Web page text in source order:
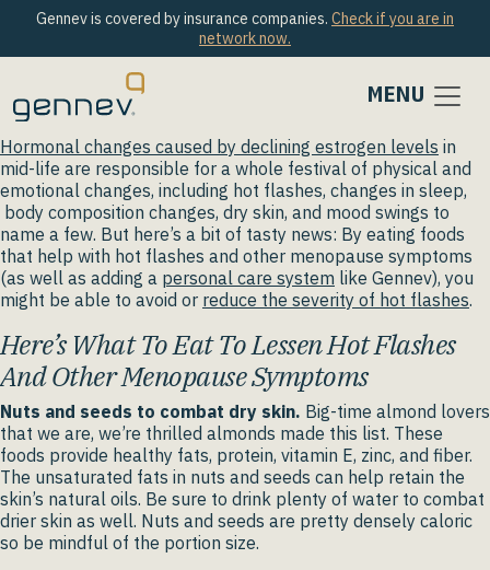
Gennev is covered by insurance companies. Check if you are in
network now.
MENU
Hormonal changes caused by declining estrogen levels in
mid-life are responsible for a whole festival of physical and
emotional changes, including hot flashes, changes in sleep,
body composition changes, dry skin, and mood swings to
name a few. But here’s a bit of tasty news: By eating foods
that help with hot flashes and other menopause symptoms
(as well as adding a personal care system like Gennev), you
might be able to avoid or reduce the severity of hot flashes.
Here’s What To Eat To Lessen Hot Flashes
And Other Menopause Symptoms
Nuts and seeds to combat dry skin. Big-time almond lovers
that we are, we’re thrilled almonds made this list. These
foods provide healthy fats, protein, vitamin E, zinc, and fiber.
The unsaturated fats in nuts and seeds can help retain the
skin’s natural oils. Be sure to drink plenty of water to combat
drier skin as well. Nuts and seeds are pretty densely caloric
so be mindful of the portion size.